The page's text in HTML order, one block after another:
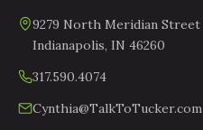
9279 North Meridian Street
Indianapolis, IN 46260
317.590.4074
Cynthia@TalkToTucker.com